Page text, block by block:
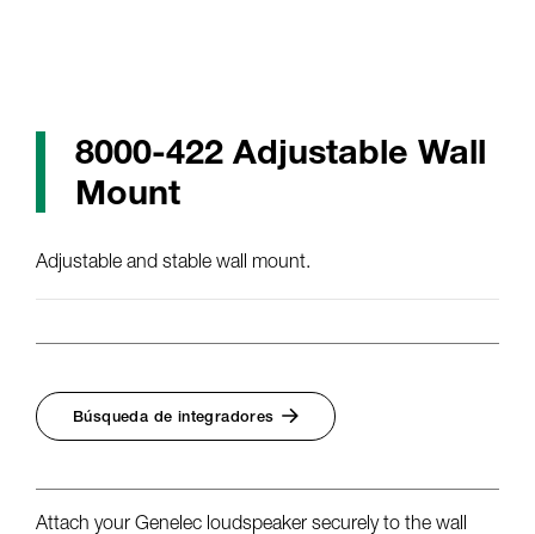
8000-422 Adjustable Wall
Mount
Adjustable and stable wall mount.
Búsqueda de integradores
Attach your Genelec loudspeaker securely to the wall